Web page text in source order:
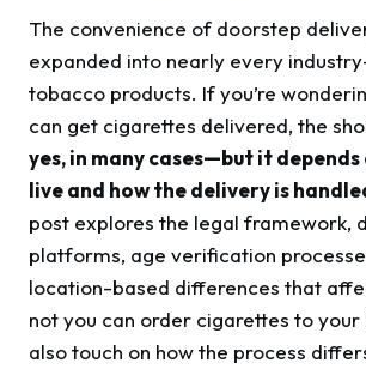
The convenience of doorstep
expanded into nearly every
tobacco products. If you’re
can get cigarettes delivered, the
yes, in many cases—but it depends
live and how the delivery is
post explores the legal framework,
platforms, age verification
location-based differences that
not you can order cigarettes to your
also touch on how the process